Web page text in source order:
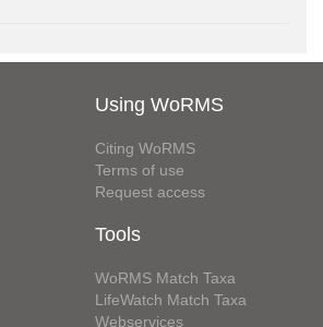
Using WoRMS
Citing WoRMS
Terms of use
Request access
Tools
WoRMS Match Taxa
LifeWatch Match Taxa
Webservices